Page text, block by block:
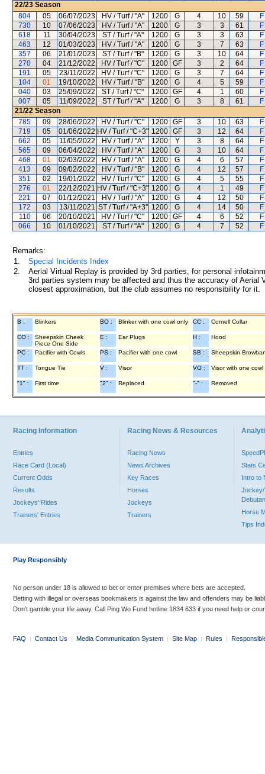
22/23 Season
804
05 06/07/2023 HV / Turf / "A" 1200 G 4 10 59
730
10 07/06/2023 HV / Turf / "A" 1200 G 3 3 61
618
11 30/04/2023 ST / Turf / "A" 1200 G 3 3 63
463
12 01/03/2023 HV / Turf / "A" 1200 G 3 7 63
357
06 21/01/2023 ST / Turf / "B" 1200 G 3 10 64
270
04 21/12/2022 HV / Turf / "C" 1200 GF 3 2 64
191
05 23/11/2022 HV / Turf / "C" 1200 G 3 7 64
104
01 19/10/2022 HV / Turf / "B" 1200 G 4 5 59
040
03 25/09/2022 ST / Turf / "C" 1200 GF 4 1 60
007
05 11/09/2022 ST / Turf / "A" 1200 G 3 8 61
21/22 Season
785
09 28/06/2022 HV / Turf / "C" 1200 GF 3 10 63
719
05 01/06/2022 HV / Turf / "C+3" 1200 GF 3 12 64
662
05 11/05/2022 HV / Turf / "A" 1200 Y 3 8 64
565
09 06/04/2022 HV / Turf / "A" 1200 G 3 10 64
468
01 02/03/2022 HV / Turf / "A" 1200 G 4 6 57
413
09 09/02/2022 HV / Turf / "B" 1200 G 4 12 57
351
02 19/01/2022 HV / Turf / "C" 1200 G 4 5 55
276
01 22/12/2021 HV / Turf / "C+3" 1200 G 4 1 49
221
07 01/12/2021 HV / Turf / "A" 1200 G 4 12 50
172
03 13/11/2021 ST / Turf / "A+3" 1200 G 4 14 50
110
06 20/10/2021 HV / Turf / "C" 1200 GF 4 6 52
066
10 01/10/2021 ST / Turf / "A" 1200 G 4 7 52
Remarks:
1.
Special Incidents Index
2.
Aerial Virtual Replay is provided by 3rd parties, for personal
3rd parties system may be affected and thus the accuracy of
closest approximation, but the club assumes no responsibility for
B : Blinkers BO : Blinker with one cowl only CC : Cornell Collar
CO :
Sheepskin Cheek
Piece One Side
E : Ear Plugs H : Hood
PC : Pacifier with Cowls PS : Pacifier with one cowl SB : Sheepskin
TT : Tongue Tie V : Visor VO : Visor with one cowl
"1" : First time "2" : Replaced "-" : Removed
Racing Information
Entries
Race Card (Local)
Current Odds
Results
Jockeys' Rides
Trainers' Entries
Racing News & Resources
Racing News
News Archives
Key Races
Horses
Jockeys
Trainers
Stats
Intro to
Jockey/
Horse
Tips
Play Responsibly
No person under 18 is allowed to bet or enter premises where bets are accepted.
Betting with illegal or overseas bookmakers is against the law and offenders may be
Don’t gamble your life away. Call Ping Wo Fund hotline 1834 633 if you need help or
FAQ | Contact Us | Media Communication System | Site Map | Rules |